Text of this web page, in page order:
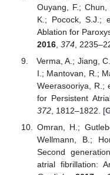
Ouyang, F.; Chun,
K.; Pocock, S.J.;
Ablation for
2016, 374,
Verma, A.; Jiang,
I.; Mantovan, R.;
Weerasooriya, R.;
for Persistent
372, 1812–1822. [
Omran, H.;
Wellmann, B.;
Second
atrial fibrillation: